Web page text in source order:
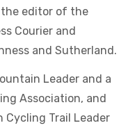
the editor of the
Courier and
and Sutherland.
Leader and a
Association, and
Cycling Trail Leader